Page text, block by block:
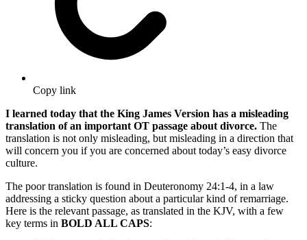
Copy link
I learned today that the King James Version has a misleading
translation of an important OT passage about divorce. The
translation is not only misleading, but misleading in a direction that
will concern you if you are concerned about today’s easy divorce
culture.
The poor translation is found in Deuteronomy 24:1-4, in a law
addressing a sticky question about a particular kind of remarriage.
Here is the relevant passage, as translated in the KJV, with a few
key terms in BOLD ALL CAPS: